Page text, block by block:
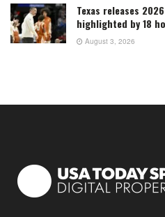
Texas releases
highlighted by 18
August 3, 2026